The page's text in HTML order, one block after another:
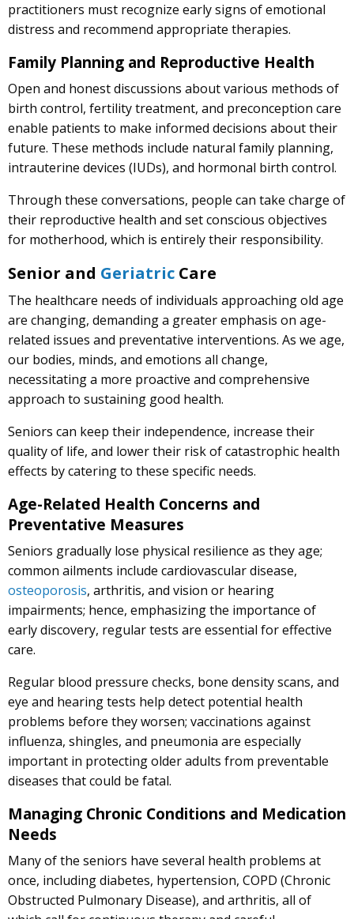
practitioners must recognize early signs of emotional
distress and recommend appropriate therapies.
Family Planning and Reproductive Health
Open and honest discussions about various methods of
birth control, fertility treatment, and preconception care
enable patients to make informed decisions about their
future. These methods include natural family planning,
intrauterine devices (IUDs), and hormonal birth control.
Through these conversations, people can take charge of
their reproductive health and set conscious objectives
for motherhood, which is entirely their responsibility.
Senior and Geriatric Care
The healthcare needs of individuals approaching old age
are changing, demanding a greater emphasis on age-
related issues and preventative interventions. As we age,
our bodies, minds, and emotions all change,
necessitating a more proactive and comprehensive
approach to sustaining good health.
Seniors can keep their independence, increase their
quality of life, and lower their risk of catastrophic health
effects by catering to these specific needs.
Age-Related Health Concerns and
Preventative Measures
Seniors gradually lose physical resilience as they age;
common ailments include cardiovascular disease,
osteoporosis, arthritis, and vision or hearing
impairments; hence, emphasizing the importance of
early discovery, regular tests are essential for effective
care.
Regular blood pressure checks, bone density scans, and
eye and hearing tests help detect potential health
problems before they worsen; vaccinations against
influenza, shingles, and pneumonia are especially
important in protecting older adults from preventable
diseases that could be fatal.
Managing Chronic Conditions and Medication
Needs
Many of the seniors have several health problems at
once, including diabetes, hypertension, COPD (Chronic
Obstructed Pulmonary Disease), and arthritis, all of